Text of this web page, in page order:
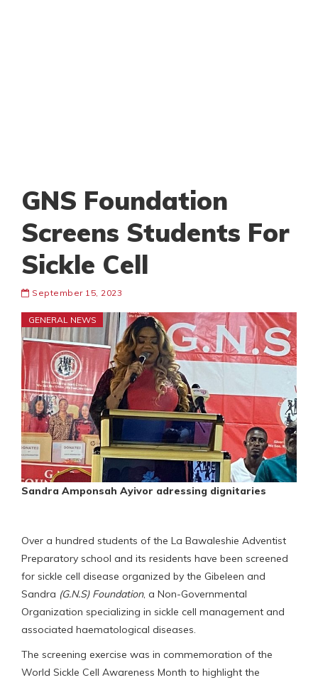
GNS Foundation
Screens Students For
Sickle Cell
September 15, 2023
GENERAL NEWS
Sandra Amponsah Ayivor adressing dignitaries
Over a hundred students of the La Bawaleshie Adventist
Preparatory school and its residents have been screened
for sickle cell disease organized by the Gibeleen and
Sandra (G.N.S) Foundation, a Non-Governmental
Organization specializing in sickle cell management and
associated haematological diseases.
The screening exercise was in commemoration of the
World Sickle Cell Awareness Month to highlight the